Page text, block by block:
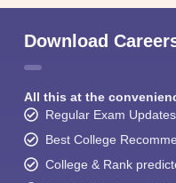
View All
Student Community:
Answers